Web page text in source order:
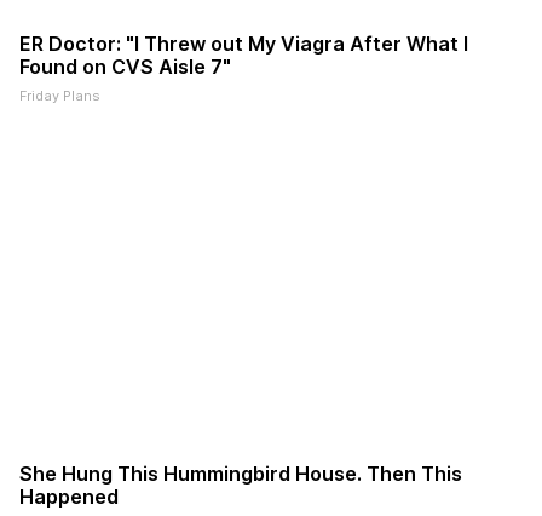
ER Doctor: "I Threw out My Viagra After What I
Found on CVS Aisle 7"
Friday Plans
She Hung This Hummingbird House. Then This
Happened